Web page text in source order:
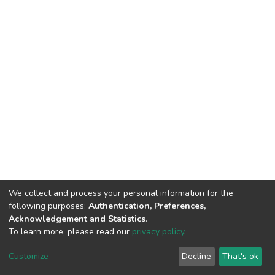
DSpace software copyright © 2002-2026 LYRASIS
End User Agreement
We collect and process your personal information for the
following purposes: Authentication, Preferences,
Acknowledgement and Statistics.
To learn more, please read our privacy policy.
Customize Decline That's ok